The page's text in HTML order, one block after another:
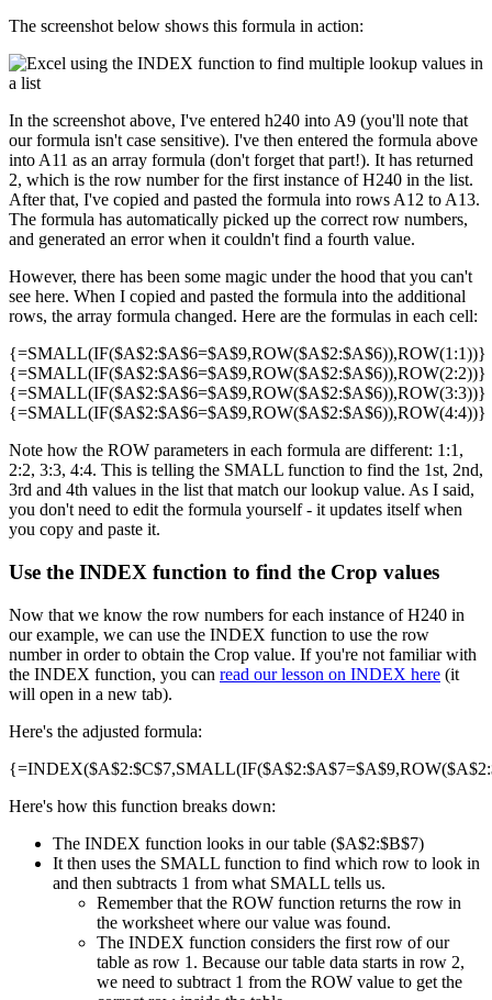
The screenshot below shows this formula in action:
In the screenshot above, I've entered h240 into A9 (you'll note that
our formula isn't case sensitive). I've then entered the formula above
into A11 as an array formula (don't forget that part!). It has returned
2, which is the row number for the first instance of H240 in the list.
After that, I've copied and pasted the formula into rows A12 to A13.
The formula has automatically picked up the correct row numbers,
and generated an error when it couldn't find a fourth value.
However, there has been some magic under the hood that you can't
see here. When I copied and pasted the formula into the additional
rows, the array formula changed. Here are the formulas in each cell:
{=SMALL(IF($A$2:$A$6=$A$9,ROW($A$2:$A$6)),ROW(1:1))}
{=SMALL(IF($A$2:$A$6=$A$9,ROW($A$2:$A$6)),ROW(2:2))}
{=SMALL(IF($A$2:$A$6=$A$9,ROW($A$2:$A$6)),ROW(3:3))}
{=SMALL(IF($A$2:$A$6=$A$9,ROW($A$2:$A$6)),ROW(4:4))}
Note how the ROW parameters in each formula are different: 1:1,
2:2, 3:3, 4:4. This is telling the SMALL function to find the 1st, 2nd,
3rd and 4th values in the list that match our lookup value. As I said,
you don't need to edit the formula yourself - it updates itself when
you copy and paste it.
Use the INDEX function to find the Crop values
Now that we know the row numbers for each instance of H240 in
our example, we can use the INDEX function to use the row
number in order to obtain the Crop value. If you're not familiar with
the INDEX function, you can read our lesson on INDEX here (it
will open in a new tab).
Here's the adjusted formula:
Here's how this function breaks down:
The INDEX function looks in our table ($A$2:$B$7)
It then uses the SMALL function to find which row to look in
and then subtracts 1 from what SMALL tells us.
Remember that the ROW function returns the row in
the worksheet where our value was found.
The INDEX function considers the first row of our
table as row 1. Because our table data starts in row 2,
we need to subtract 1 from the ROW value to get the